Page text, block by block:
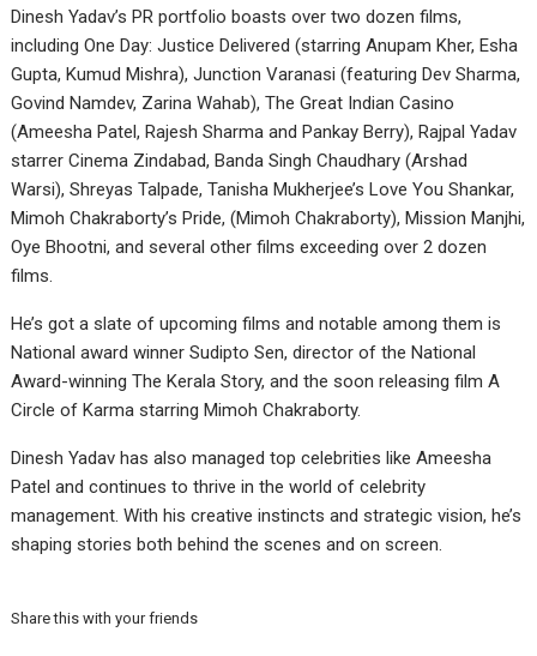
Dinesh Yadav’s PR portfolio boasts over two dozen films,
including One Day: Justice Delivered (starring Anupam Kher, Esha
Gupta, Kumud Mishra), Junction Varanasi (featuring Dev Sharma,
Govind Namdev, Zarina Wahab), The Great Indian Casino
(Ameesha Patel, Rajesh Sharma and Pankay Berry), Rajpal Yadav
starrer Cinema Zindabad, Banda Singh Chaudhary (Arshad
Warsi), Shreyas Talpade, Tanisha Mukherjee’s Love You Shankar,
Mimoh Chakraborty’s Pride, (Mimoh Chakraborty), Mission Manjhi,
Oye Bhootni, and several other films exceeding over 2 dozen
films.
He’s got a slate of upcoming films and notable among them is
National award winner Sudipto Sen, director of the National
Award-winning The Kerala Story, and the soon releasing film A
Circle of Karma starring Mimoh Chakraborty.
Dinesh Yadav has also managed top celebrities like Ameesha
Patel and continues to thrive in the world of celebrity
management. With his creative instincts and strategic vision, he’s
shaping stories both behind the scenes and on screen.
Share this with your friends